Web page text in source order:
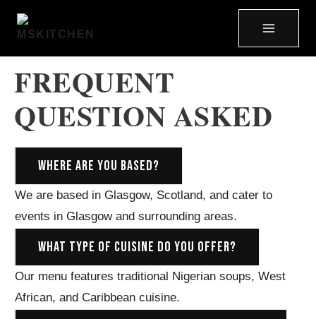
FREQUENT
QUESTION ASKED
WHERE ARE YOU BASED?
We are based in Glasgow, Scotland, and cater to
events in Glasgow and surrounding areas.
WHAT TYPE OF CUISINE DO YOU OFFER?
Our menu features traditional Nigerian soups, West
African, and Caribbean cuisine.